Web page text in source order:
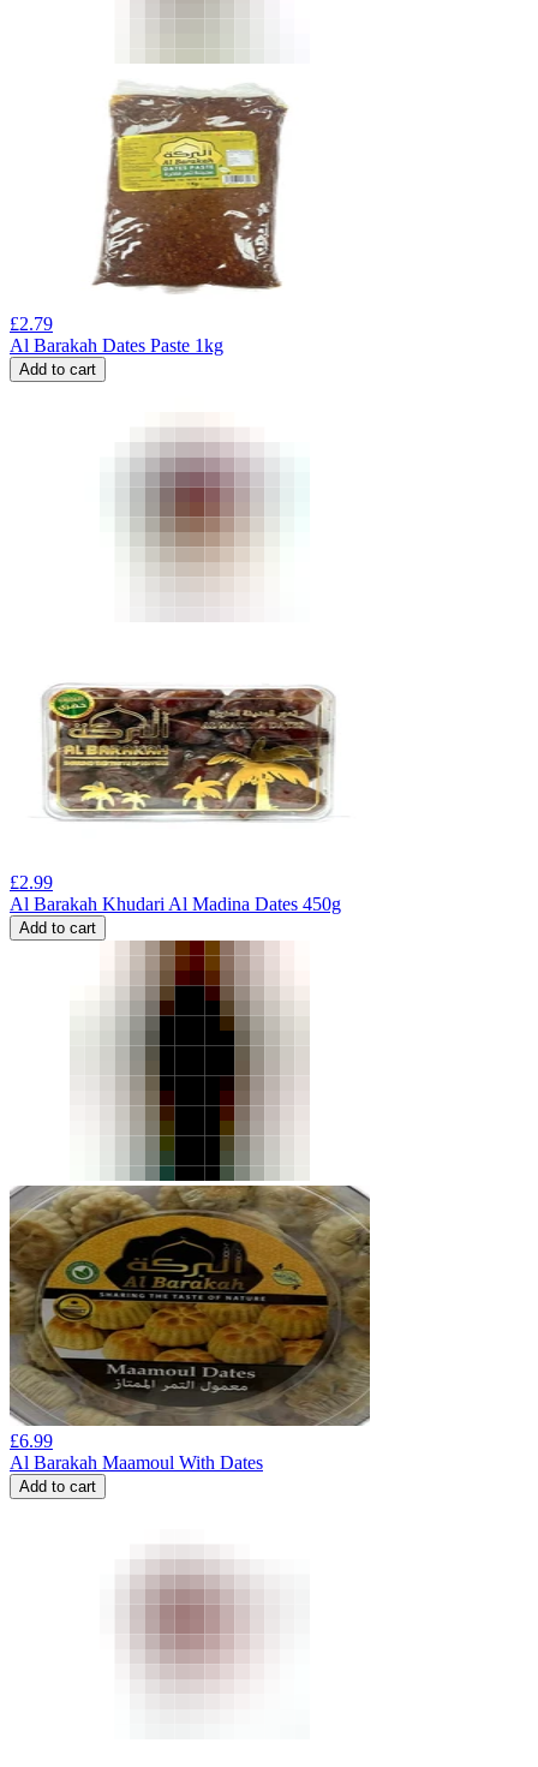
£2.79
Al Barakah Dates Paste 1kg
Add to cart
£2.99
Al Barakah Khudari Al Madina Dates 450g
Add to cart
£6.99
Al Barakah Maamoul With Dates
Add to cart